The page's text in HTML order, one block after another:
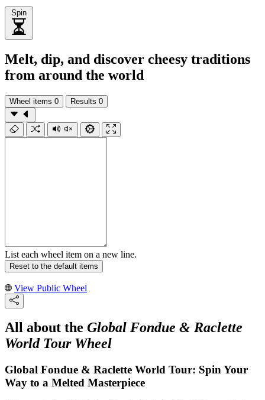
Spin
Melt, dip, and discover cheesy traditions
from around the world
Wheel items 0 Results 0
List each wheel item on a new line.
Reset to the default items
View Public Wheel
All about the Global Fondue & Raclette
World Tour Wheel
Global Fondue & Raclette World Tour: Spin Your
Way to a Melted Masterpiece